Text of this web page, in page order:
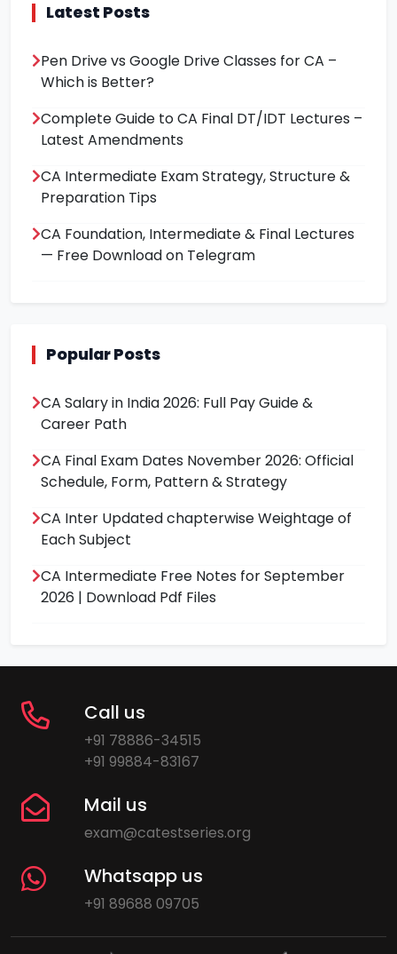
Latest Posts
Pen Drive vs Google Drive Classes for CA –
Which is Better?
Complete Guide to CA Final DT/IDT Lectures –
Latest Amendments
CA Intermediate Exam Strategy, Structure &
Preparation Tips
CA Foundation, Intermediate & Final Lectures
— Free Download on Telegram
Popular Posts
CA Salary in India 2026: Full Pay Guide &
Career Path
CA Final Exam Dates November 2026: Official
Schedule, Form, Pattern & Strategy
CA Inter Updated chapterwise Weightage of
Each Subject
CA Intermediate Free Notes for September
2026 | Download Pdf Files
Call us
+91 78886-34515
+91 99884-83167
Mail us
exam@catestseries.org
Whatsapp us
+91 89688 09705